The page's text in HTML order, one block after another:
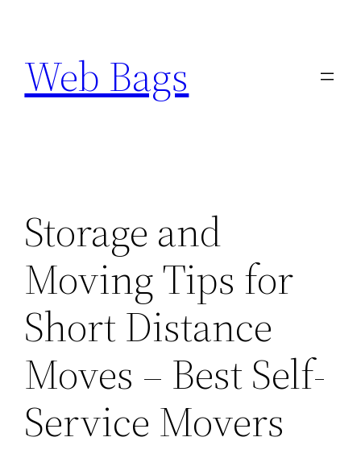
content
Web Bags
Storage and
Moving Tips for
Short Distance
Moves – Best Self-
Service Movers